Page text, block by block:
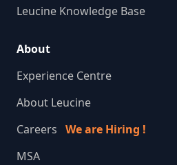
Leucine Knowledge Base
About
Experience Centre
About Leucine
Careers We are Hiring !
MSA